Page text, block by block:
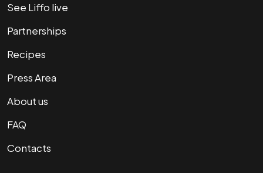
See Liffo live
Partnerships
Recipes
Press Area
About us
FAQ
Contacts